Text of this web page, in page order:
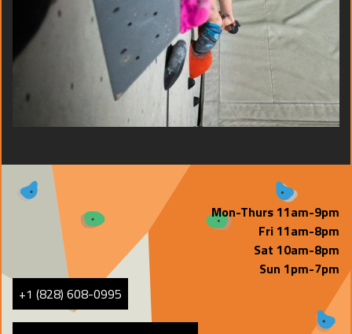
+1 (828) 608-0995
Mon-Thurs 11am-9pm
Fri 11am-8pm
Sat 10am-8pm
Sun 1pm-7pm